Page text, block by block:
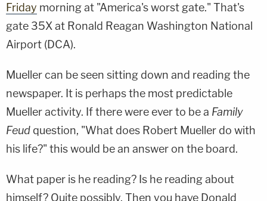
Friday morning at "America's worst gate." That's
gate 35X at Ronald Reagan Washington National
Airport (DCA).
Mueller can be seen sitting down and reading the
newspaper. It is perhaps the most predictable
Mueller activity. If there were ever to be a Family
Feud question, "What does Robert Mueller do with
his life?" this would be an answer on the board.
What paper is he reading? Is he reading about
himself? Quite possibly. Then you have Donald